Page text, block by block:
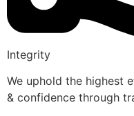
Integrity
We uphold the highest
& confidence through